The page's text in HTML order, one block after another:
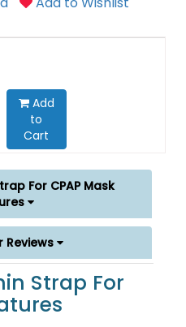
Add
to
Cart
For CPAP Mask
Reviews
Strap For